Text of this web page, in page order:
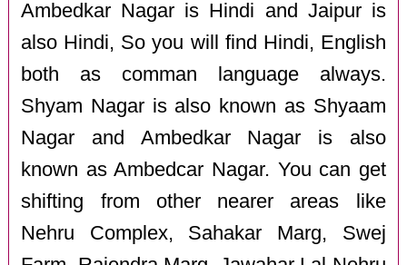
Ambedkar Nagar is Hindi and Jaipur is
also Hindi, So you will find Hindi, English
both as comman language always.
Shyam Nagar is also known as Shyaam
Nagar and Ambedkar Nagar is also
known as Ambedcar Nagar. You can get
shifting from other nearer areas like
Nehru Complex, Sahakar Marg, Swej